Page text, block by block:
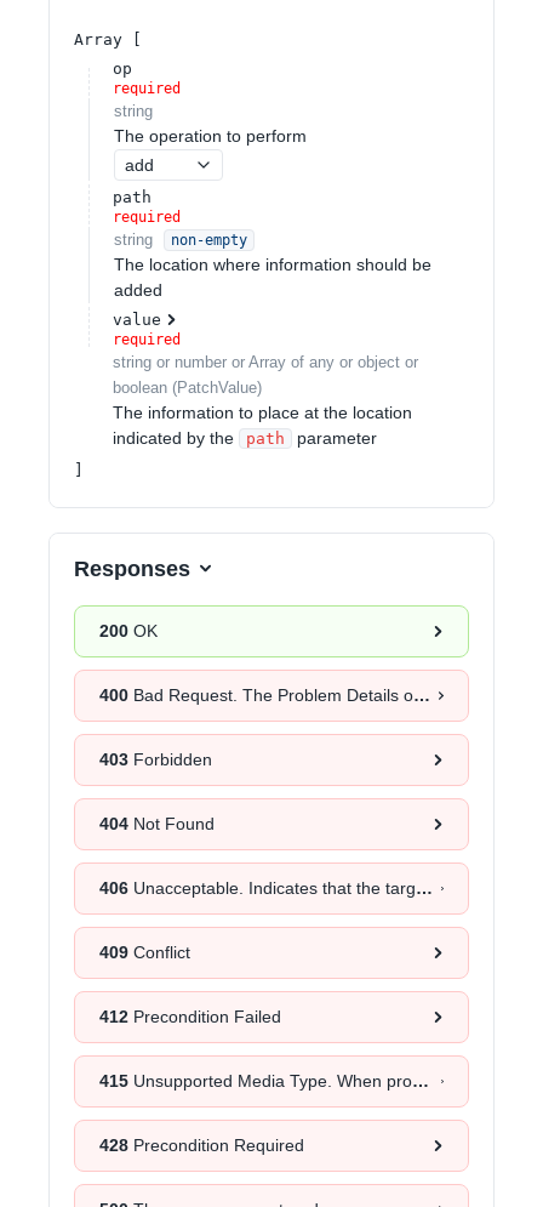
Array
op
required
string
The operation to perform
add
path
required
string non-empty
The location where information should be
added
value
required
string or number or Array of any or object or
boolean (PatchValue)
The information to place at the location
indicated by the
path parameter
Responses
200 OK
400 Bad Request. The Problem Details object will provide more information about the exact cause.
403 Forbidden
404 Not Found
406 Unacceptable. Indicates that the target resource does not have a current representation that would be acceptable to the user agent, according to the proactive negotiation header fields received in the request.
409 Conflict
412 Precondition Failed
415 Unsupported Media Type. When provided as a response to a
428 Precondition Required